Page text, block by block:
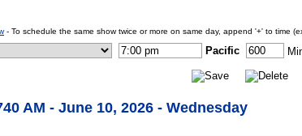
- To schedule the same show twice or more on same day, append '+' to time
Pacific
AM - June 10, 2026 - Wednesday